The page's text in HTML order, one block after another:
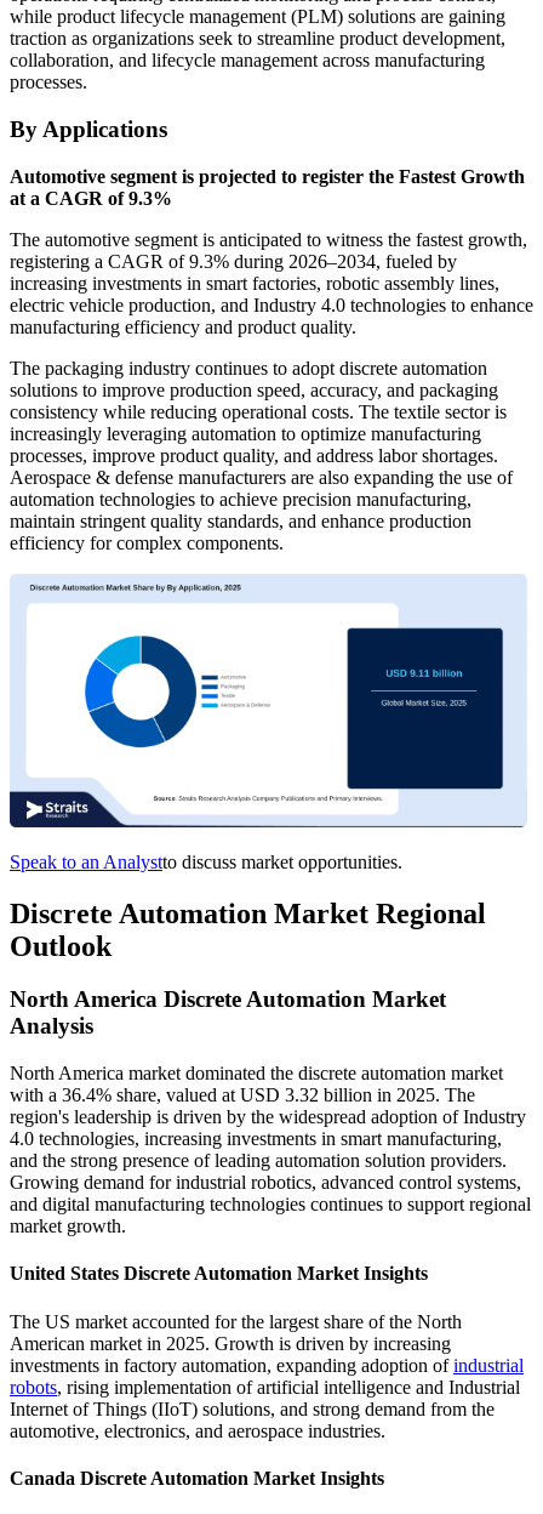
while product lifecycle management (PLM) solutions are gaining
traction as organizations seek to streamline product development,
collaboration, and lifecycle management across manufacturing
processes.
By Applications
Automotive segment is projected to register the Fastest Growth
at a CAGR of 9.3%
The automotive segment is anticipated to witness the fastest growth,
registering a CAGR of 9.3% during 2026–2034, fueled by
increasing investments in smart factories, robotic assembly lines,
electric vehicle production, and Industry 4.0 technologies to enhance
manufacturing efficiency and product quality.
The packaging industry continues to adopt discrete automation
solutions to improve production speed, accuracy, and packaging
consistency while reducing operational costs. The textile sector is
increasingly leveraging automation to optimize manufacturing
processes, improve product quality, and address labor shortages.
Aerospace & defense manufacturers are also expanding the use of
automation technologies to achieve precision manufacturing,
maintain stringent quality standards, and enhance production
efficiency for complex components.
Speak to an Analystto discuss market opportunities.
Discrete Automation Market Regional
Outlook
North America Discrete Automation Market
Analysis
North America market dominated the discrete automation market
with a 36.4% share, valued at USD 3.32 billion in 2025. The
region's leadership is driven by the widespread adoption of Industry
4.0 technologies, increasing investments in smart manufacturing,
and the strong presence of leading automation solution providers.
Growing demand for industrial robotics, advanced control systems,
and digital manufacturing technologies continues to support regional
market growth.
United States Discrete Automation Market Insights
The US market accounted for the largest share of the North
American market in 2025. Growth is driven by increasing
investments in factory automation, expanding adoption ofindustrial
robots, rising implementation of artificial intelligence and Industrial
Internet of Things (IIoT) solutions, and strong demand from the
automotive, electronics, and aerospace industries.
Canada Discrete Automation Market Insights